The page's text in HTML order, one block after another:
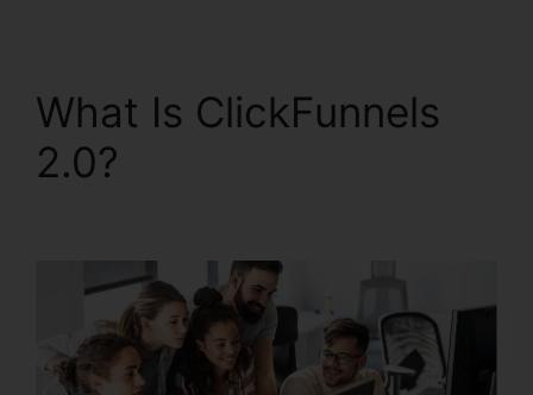
What Is ClickFunnels
2.0?